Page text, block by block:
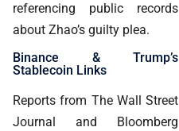
referencing public records
about Zhao’s guilty plea.
Binance & Trump’s
Stablecoin Links
Reports from The Wall Street
Journal and Bloomberg